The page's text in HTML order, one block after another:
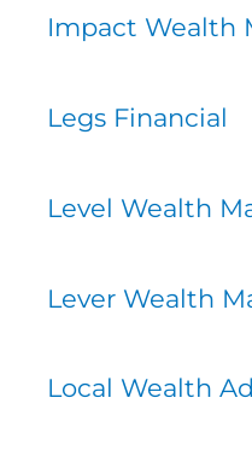
Impact Wealth
Legs Financial
Level Wealth
Lever Wealth
Local Wealth